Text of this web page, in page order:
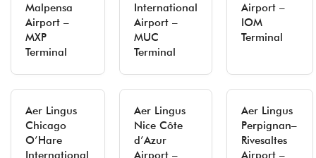
Malpensa
Airport –
MXP
Terminal
International
Airport –
MUC
Terminal
Airport –
IOM
Terminal
Aer Lingus
Chicago
O’Hare
International
Aer Lingus
Nice Côte
d’Azur
Airport –
Aer Lingus
Perpignan–
Rivesaltes
Airport –